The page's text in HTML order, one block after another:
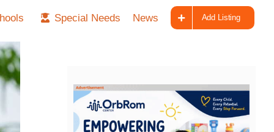
Special Needs News Add Listing